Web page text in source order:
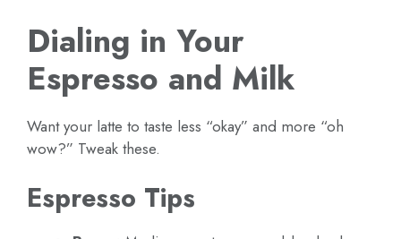
Dialing in Your
Espresso and Milk
Want your latte to taste less “okay” and more “oh
wow?” Tweak these.
Espresso Tips